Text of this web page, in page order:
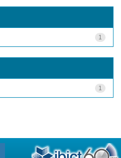
1
1